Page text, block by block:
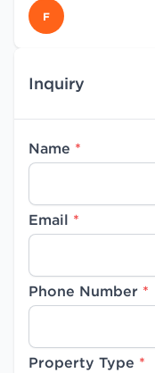
F
Inquiry
Name *
Email *
Phone Number *
Property Type *